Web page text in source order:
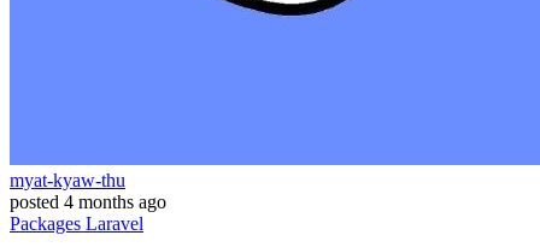
myat-kyaw-thu
posted 4 months ago
Packages Laravel